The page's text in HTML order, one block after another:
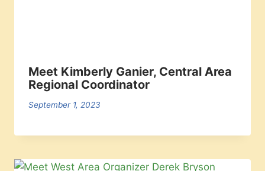
Meet Kimberly Ganier, Central Area
Regional Coordinator
September 1, 2023